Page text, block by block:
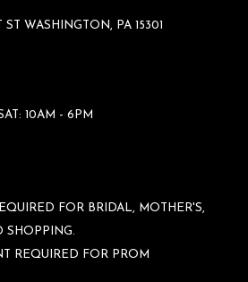
ST WASHINGTON, PA 15301
10AM - 6PM
FOR BRIDAL, MOTHER'S,
SHOPPING.
REQUIRED FOR PROM